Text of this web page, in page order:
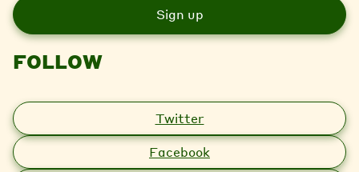
i
l
FOLLOW
Twitter
Facebook